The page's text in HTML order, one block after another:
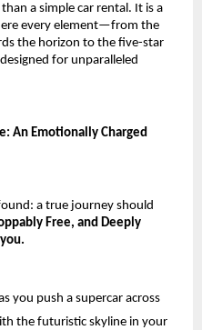
a simple car rental. It is a
every element—from the
the horizon to the five-star
for unparalleled
An Emotionally Charged
a true journey should
Free, and Deeply
you push a supercar across
the futuristic skyline in your